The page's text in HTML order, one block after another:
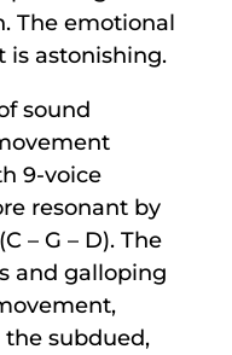
The emotional
is astonishing.
sound
9-voice
resonant by
– G – D). The
and galloping
subdued,